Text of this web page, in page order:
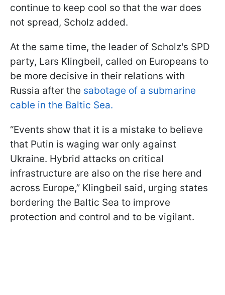
continue to keep cool so that the war does
not spread, Scholz added.
At the same time, the leader of Scholz's SPD
party, Lars Klingbeil, called on Europeans to
be more decisive in their relations with
Russia after the sabotage of a submarine
cable in the Baltic Sea.
“Events show that it is a mistake to believe
that Putin is waging war only against
Ukraine. Hybrid attacks on critical
infrastructure are also on the rise here and
across Europe,” Klingbeil said, urging states
bordering the Baltic Sea to improve
protection and control and to be vigilant.